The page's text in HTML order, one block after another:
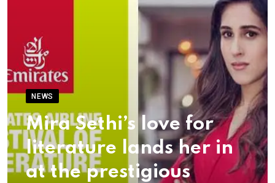
NEWS
Mira Sethi’s love for
literature lands her in
at the prestigious